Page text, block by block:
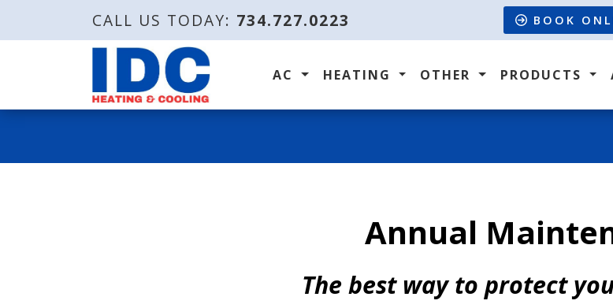
CALL US TODAY: 734.727.0223 BOOK
AC HEATING OTHER PRODUCTS
Annual
The best way to protect